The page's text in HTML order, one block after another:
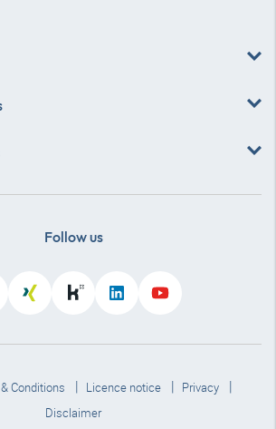
Follow us
Conditions Licence notice
Privacy
Disclaimer